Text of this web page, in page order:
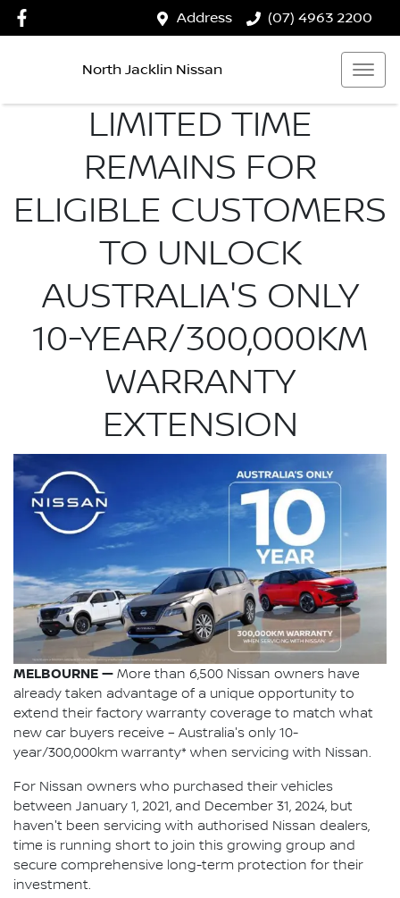
Address (07) 4963 2200
North Jacklin Nissan
LIMITED TIME
REMAINS FOR
ELIGIBLE CUSTOMERS
TO UNLOCK
AUSTRALIA'S ONLY
10-YEAR/300,000KM
WARRANTY
EXTENSION
MELBOURNE — More than 6,500 Nissan owners have
already taken advantage of a unique opportunity to
extend their factory warranty coverage to match what
new car buyers receive – Australia's only 10-
year/300,000km warranty* when servicing with Nissan.
For Nissan owners who purchased their vehicles
between January 1, 2021, and December 31, 2024, but
haven't been servicing with authorised Nissan dealers,
time is running short to join this growing group and
secure comprehensive long-term protection for their
investment.